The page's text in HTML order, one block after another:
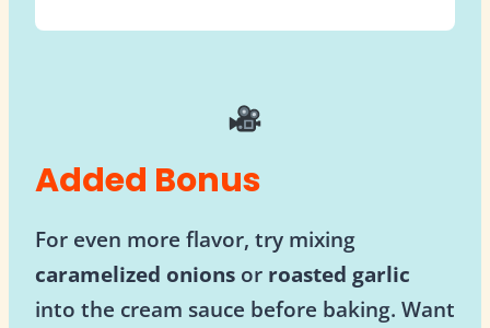
Added Bonus
For even more flavor, try mixing
caramelized onions or roasted garlic
into the cream sauce before baking. Want